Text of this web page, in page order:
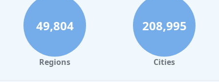
Hotels in Daytona Beach
Hotels in Rehoboth Beach
Hotels in Santa Monica
Hotels in Dallas
49,804
Regions
208,995
Cities